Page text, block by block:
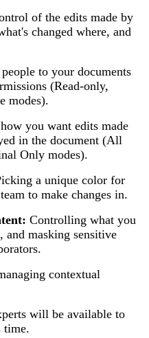
of the edits made by
changed where, and
to your documents
(Read-only,
modes).
you want edits made
in the document (All
Only modes).
a unique color for
to make changes in.
Controlling what you
and masking sensitive
contextual
will be available to
time.